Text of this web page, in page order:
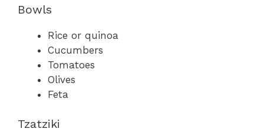
Bowls
Rice or quinoa
Cucumbers
Tomatoes
Olives
Feta
Tzatziki